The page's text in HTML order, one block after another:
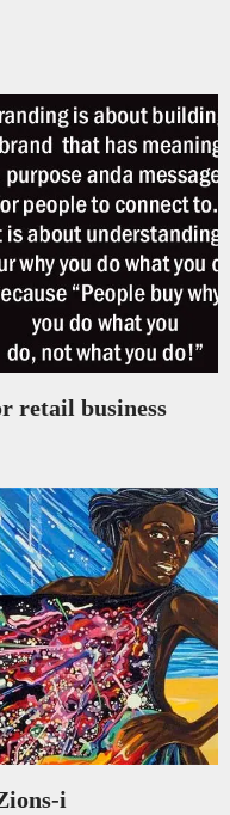
retail business
i